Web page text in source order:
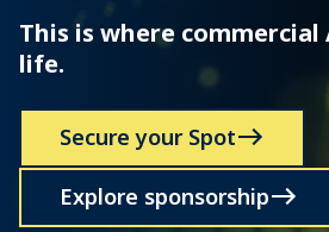
This is where commercial
life.
Secure your Spot
Explore sponsorship